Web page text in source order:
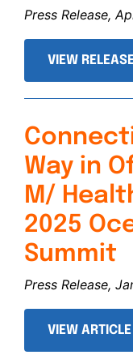
Press Release,
VIEW
Way in
M/
2025
Summit
Press Release,
VIEW ARTICLE